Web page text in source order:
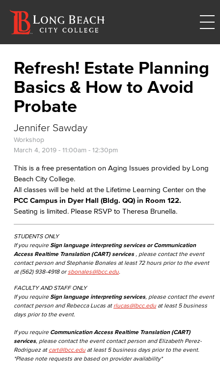
Refresh! Estate Planning
Basics & How to Avoid
Probate
Jennifer Sawday
Workshop
March 4, 2019 - 11:00am - 12:30pm
This is a free presentation on Aging Issues provided by Long
Beach City College.
All classes will be held at the Lifetime Learning Center on the
PCC Campus in Dyer Hall (Bldg. QQ) in Room 122.
Seating is limited. Please RSVP to Theresa Brunella.
STUDENTS ONLY
If you require Sign language interpreting services or Communication
Access Realtime Translation (CART) services, please contact the event
contact person and Stephanie Bonales at least 72 hours prior to the event
at (562) 938-4918 or sbonales@lbcc.edu
FACULTY AND STAFF ONLY
If you require Sign language interpreting services, please contact the event
contact person and Rebecca Lucas at rlucas@lbcc.edu at least 5 business
days prior to the event.
If you require Communication Access Realtime Translation (CART)
services, please contact the event contact person and Elizabeth Perez-
Rodriguez at cart@lbcc.edu at least 5 business days prior to the event.
*Please note requests are based on provider availability*